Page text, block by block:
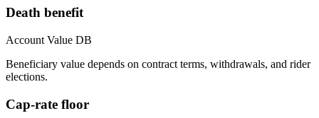
Death benefit
Account Value DB
Beneficiary value depends on contract terms, withdrawals, and rider
elections.
Cap-rate floor